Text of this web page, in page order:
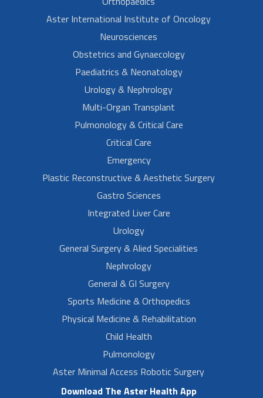
Aster International Institute of Oncology
Neurosciences
Obstetrics and Gynaecology
Paediatrics & Neonatology
Urology & Nephrology
Multi-Organ Transplant
Pulmonology & Critical Care
Critical Care
Emergency
Plastic Reconstructive & Aesthetic Surgery
Gastro Sciences
Integrated Liver Care
Urology
General Surgery & Alied Specialities
Nephrology
General & GI Surgery
Sports Medicine & Orthopedics
Physical Medicine & Rehabilitation
Child Health
Pulmonology
Aster Minimal Access Robotic Surgery
Download The Aster Health App